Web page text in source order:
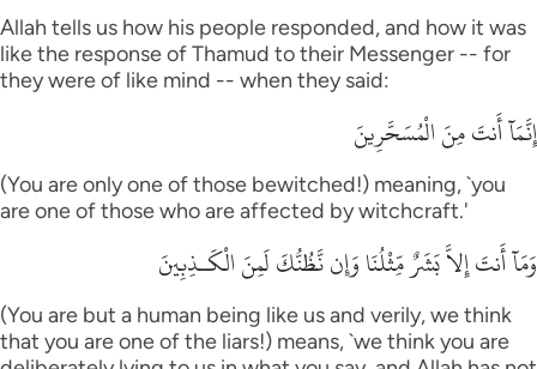
Allah tells us how his people responded, and how it was
like the response of Thamud to their Messenger -- for
they were of like mind -- when they said:
إِنَّمَآ أَنتَ مِنَ الْمُسَحَّرِينَ
(You are only one of those bewitched!) meaning, `you
are one of those who are affected by witchcraft.'
وَمَآ أَنتَ إِلاَّ بَشَرٌ مِّثْلُنَا وَإِن نَّظُنُّكَ لَمِنَ الْكَـذِبِينَ
(You are but a human being like us and verily, we think
that you are one of the liars!) means, `we think you are